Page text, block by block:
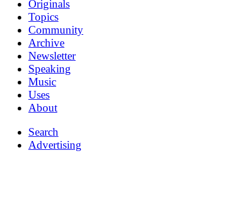
Originals
Topics
Community
Archive
Newsletter
Speaking
Music
Uses
About
Search
Advertising